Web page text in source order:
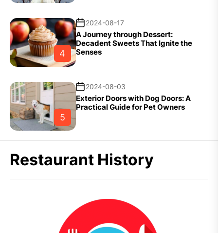
4
2024-08-17
A Journey through Dessert:
Decadent Sweets That Ignite the
Senses
5
2024-08-03
Exterior Doors with Dog Doors: A
Practical Guide for Pet Owners
Restaurant History